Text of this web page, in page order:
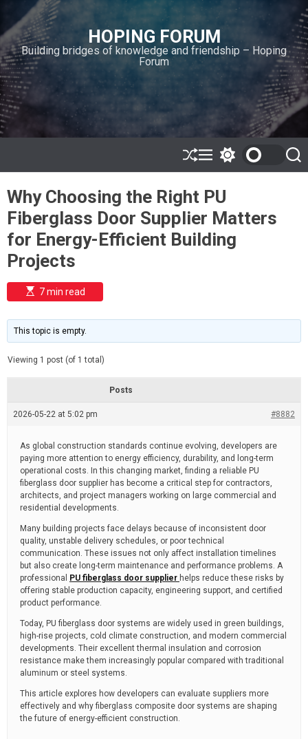
i
p
t
o
c
o
n
n
HOPING FORUM
Building bridges of knowledge and friendship – Hoping
Forum
S
h
ff
l
M
e
u
w
t
c
h
e
S
e
Why Choosing the Right PU
Fiberglass Door Supplier Matters
for Energy-Efficient Building
Projects
E
s
i
m
e
t
e
7 min read
This topic is empty.
Viewing 1 post (of 1 total)
Posts
2026-05-22 at 5:02 pm #8882
As global construction standards continue evolving, developers are
paying more attention to energy efficiency, durability, and long-term
operational costs. In this changing market, finding a reliable PU
fiberglass door supplier has become a critical step for contractors,
architects, and project managers working on large commercial and
residential developments.
Many building projects face delays because of inconsistent door
quality, unstable delivery schedules, or poor technical
communication. These issues not only affect installation timelines
but also create long-term maintenance and performance problems. A
professional
PU fiberglass door supplier helps reduce these risks by
offering stable production capacity, engineering support, and certified
product performance.
Today, PU fiberglass door systems are widely used in green buildings,
high-rise projects, cold climate construction, and modern commercial
developments. Their excellent thermal insulation and corrosion
resistance make them increasingly popular compared with traditional
aluminum or steel systems.
This article explores how developers can evaluate suppliers more
effectively and why fiberglass composite door systems are shaping
the future of energy-efficient construction.